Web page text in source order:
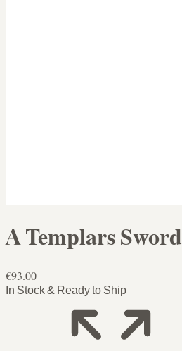
A Templars Sword
€93.00
In Stock & Ready to Ship